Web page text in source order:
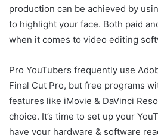
production can be achieved by
to highlight your face. Both paid
when it comes to video editing
Pro YouTubers frequently use
Final Cut Pro, but free programs
features like iMovie & DaVinci
choice. It’s time to set up your
have your hardware & software